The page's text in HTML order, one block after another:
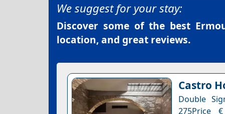
We suggest for your stay:
Discover some of the best
location, and great reviews.
Castro
Double
275Price